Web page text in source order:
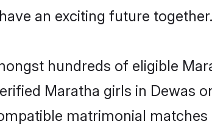
an exciting future together.
hundreds of eligible
Maratha girls in Dewas
matrimonial matches